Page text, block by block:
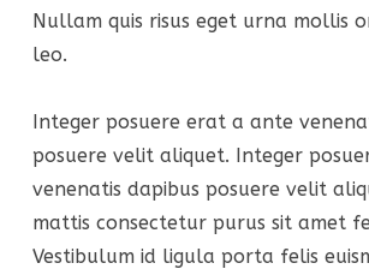
Nullam quis risus eget urna mollis
leo.
Integer posuere erat a ante
posuere velit aliquet. Integer
venenatis dapibus posuere velit
mattis consectetur purus sit amet
Vestibulum id ligula porta felis